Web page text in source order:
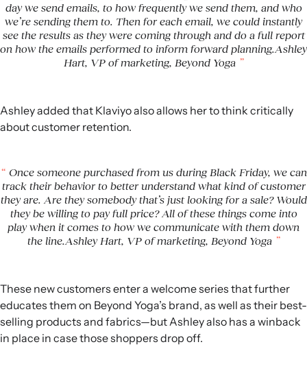
day we send emails, to how frequently we send them, and who
we’re sending them to. Then for each email, we could instantly
see the results as they were coming through and do a full report
on how the emails performed to inform forward planning.Ashley
Hart, VP of marketing, Beyond Yoga
Ashley added that Klaviyo also allows her to think critically
about customer retention.
Once someone purchased from us during Black Friday, we can
track their behavior to better understand what kind of customer
they are. Are they somebody that’s just looking for a sale? Would
they be willing to pay full price? All of these things come into
play when it comes to how we communicate with them down
the line.Ashley Hart, VP of marketing, Beyond Yoga
These new customers enter a welcome series that further
educates them on Beyond Yoga’s brand, as well as their best-
selling products and fabrics—but Ashley also has a winback
in place in case those shoppers drop off.